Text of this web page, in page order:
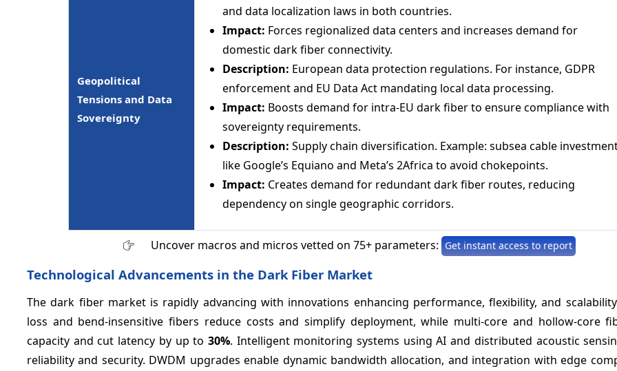
Geopolitical
Tensions and Data
Sovereignty
and data localization laws in both countries.
Impact: Forces regionalized data centers and increases demand for
domestic dark fiber connectivity.
Description: European data protection regulations. For instance, GDPR
enforcement and EU Data Act mandating local data processing.
Impact: Boosts demand for intra-EU dark fiber to ensure compliance with
sovereignty requirements.
Description: Supply chain diversification. Example: subsea cable
like Google’s Equiano and Meta’s 2Africa to avoid chokepoints.
Impact: Creates demand for redundant dark fiber routes, reducing
dependency on single geographic corridors.
Uncover macros and micros vetted on 75+ parameters: Get instant access to report
Technological Advancements in the Dark Fiber Market
The dark fiber market is rapidly advancing with innovations enhancing performance, flexibility, and
loss and bend-insensitive fibers reduce costs and simplify deployment, while multi-core and hollow-core
capacity and cut latency by up to 30%. Intelligent monitoring systems using AI and distributed acoustic
reliability and security. DWDM upgrades enable dynamic bandwidth allocation, and integration with edge